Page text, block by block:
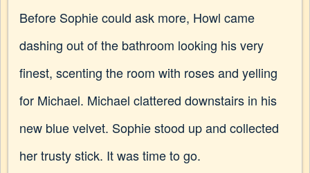
Before Sophie could ask more, Howl came
dashing out of the bathroom looking his very
finest, scenting the room with roses and yelling
for Michael. Michael clattered downstairs in his
new blue velvet. Sophie stood up and collected
her trusty stick. It was time to go.